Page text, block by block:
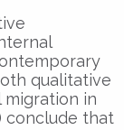
qualitative
in
conclude that